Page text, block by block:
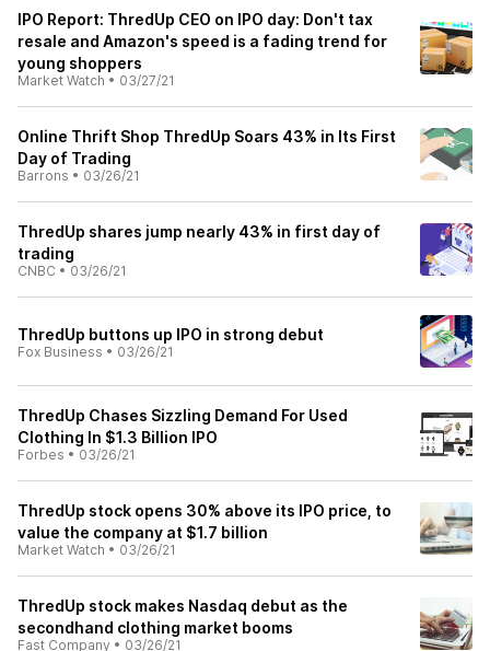
IPO Report: ThredUp CEO on IPO day: Don't tax
resale and Amazon's speed is a fading trend for
young shoppers
Market Watch • 03/27/21
Online Thrift Shop ThredUp Soars 43% in Its First
Day of Trading
Barrons • 03/26/21
ThredUp shares jump nearly 43% in first day of
trading
CNBC • 03/26/21
ThredUp buttons up IPO in strong debut
Fox Business • 03/26/21
ThredUp Chases Sizzling Demand For Used
Clothing In $1.3 Billion IPO
Forbes • 03/26/21
ThredUp stock opens 30% above its IPO price, to
value the company at $1.7 billion
Market Watch • 03/26/21
ThredUp stock makes Nasdaq debut as the
secondhand clothing market booms
Fast Company • 03/26/21